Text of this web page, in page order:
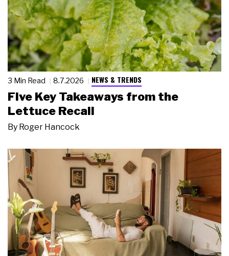
3 Min Read 8.7.2026 NEWS & TRENDS
Five Key Takeaways from the
Lettuce Recall
By Roger Hancock